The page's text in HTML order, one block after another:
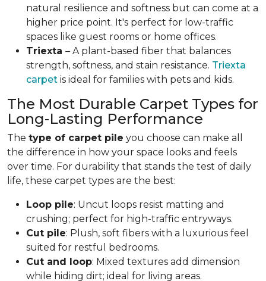
natural resilience and softness but can come at a
higher price point. It's perfect for low-traffic
spaces like guest rooms or home offices.
Triexta – A plant-based fiber that balances
strength, softness, and stain resistance. Triexta
carpet is ideal for families with pets and kids.
The Most Durable Carpet Types for
Long-Lasting Performance
The type of carpet pile you choose can make all
the difference in how your space looks and feels
over time. For durability that stands the test of daily
life, these carpet types are the best:
Loop pile: Uncut loops resist matting and
crushing; perfect for high-traffic entryways.
Cut pile: Plush, soft fibers with a luxurious feel
suited for restful bedrooms.
Cut and loop: Mixed textures add dimension
while hiding dirt; ideal for living areas.